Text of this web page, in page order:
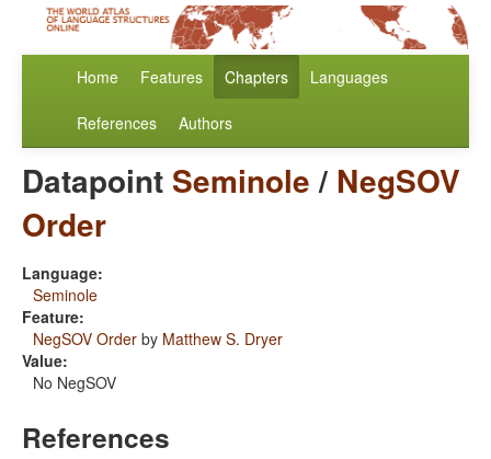
Home Features Chapters Languages
References Authors
Datapoint Seminole/ NegSOV
Order
Language:
Seminole
Feature:
NegSOV Order by Matthew S. Dryer
Value:
No NegSOV
References